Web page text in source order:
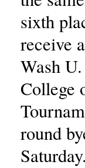
sixth
receive
Wash
College
round
Saturday.